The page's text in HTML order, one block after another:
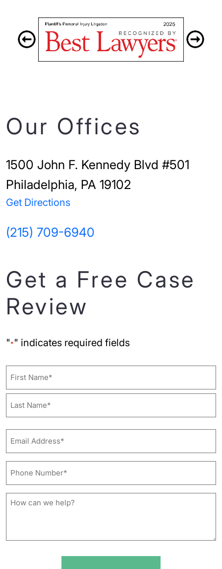
Our Offices
1500 John F. Kennedy Blvd #501
Philadelphia, PA 19102
Get Directions
(215) 709-6940
Get a Free Case
Review
"*" indicates required fields
*
*
How